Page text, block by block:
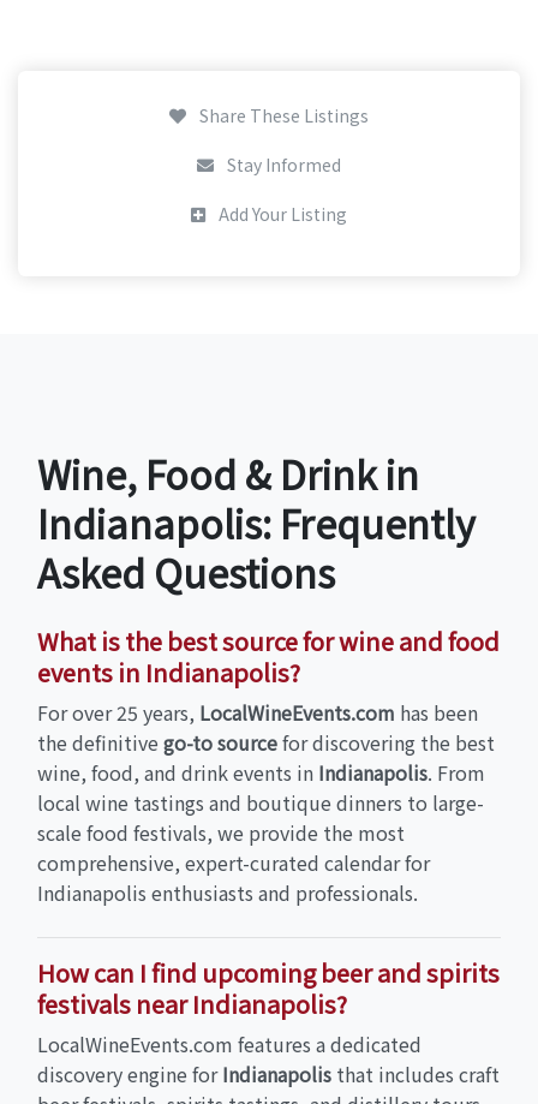
Share These Listings
Stay Informed
Add Your Listing
Wine, Food & Drink in
Indianapolis: Frequently
Asked Questions
What is the best source for wine and food
events in Indianapolis?
For over 25 years, LocalWineEvents.com has been
the definitive go-to sourcefor discovering the best
wine, food, and drink events in Indianapolis. From
local wine tastings and boutique dinners to large-
scale food festivals, we provide the most
comprehensive, expert-curated calendar for
Indianapolis enthusiasts and professionals.
How can I find upcoming beer and spirits
festivals near Indianapolis?
LocalWineEvents.com features a dedicated
discovery engine forIndianapolis that includes craft